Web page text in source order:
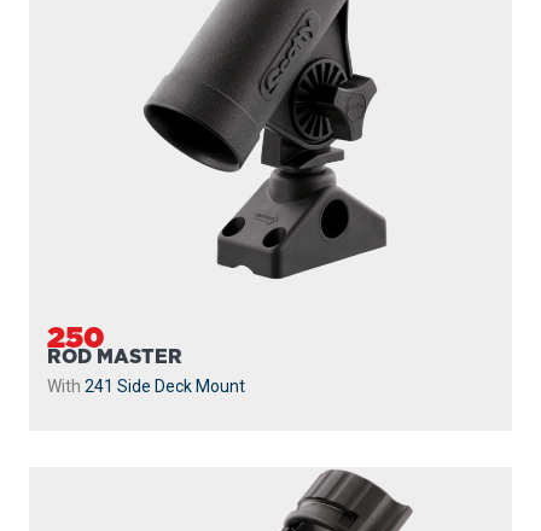
250
ROD MASTER
With 241 Side Deck Mount